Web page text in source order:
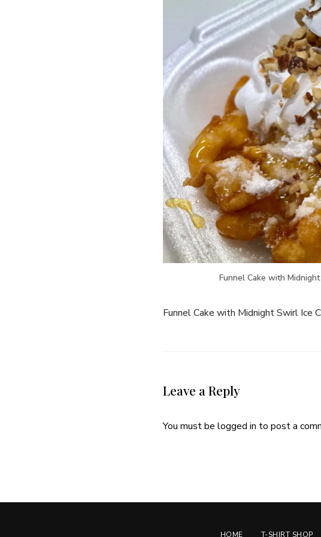
Funnel Cake with
Funnel Cake with Midnight Swirl Ice
Leave a Reply
You must be logged in to post a
HOME T-SHIRT SHOP